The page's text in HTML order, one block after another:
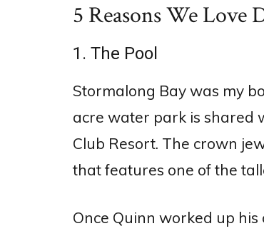
5 Reasons We Love
1. The Pool
Stormalong Bay was my
acre water park is shared
Club Resort. The crown
that features one of the
Once Quinn worked up